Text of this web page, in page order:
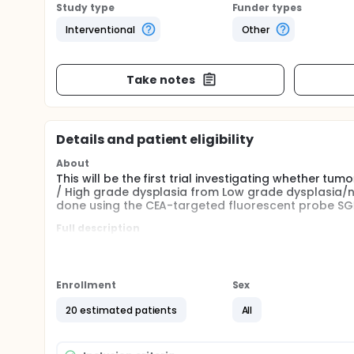
Study type
Interventional
Funder types
Other
Take notes
Details and patient eligibility
About
This will be the first trial investigating whether
/ High grade dysplasia from Low grade
done using the CEA-targeted fluorescent probe
Full description
is based on endoscopic imaging, endorectal
offer the opportunity to aid in detecting these
Detection of T1RC or HGD in large rectal polyps
technique. Completely benign polyps, solely
rectal polyps with T1RC or HGD, curative
Enrollment
20 estimated patients
Sex
All